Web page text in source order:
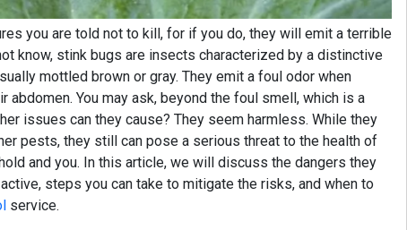
you are told not to kill, for if you do, they will emit a terrible
know, stink bugs are insects characterized by a distinctive
mottled brown or gray. They emit a foul odor when
abdomen. You may ask, beyond the foul smell, which is a
issues can they cause? They seem harmless. While they
pests, they still can pose a serious threat to the health of
and you. In this article, we will discuss the dangers they
steps you can take to mitigate the risks, and when to
service.